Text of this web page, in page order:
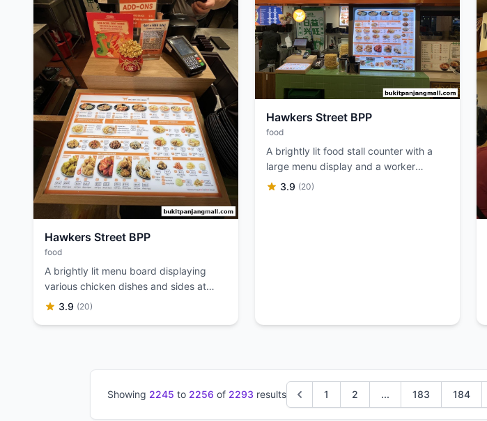
Hawkers Street BPP
food
A brightly lit menu board displaying
various chicken dishes and sides at
Hawkers Street.
3.9 (20)
Hawkers Street BPP
food
A brightly lit food stall counter with a
large menu display and a worker
preparing food.
3.9 (20)
Showing 2245 to 2256 of 2293 results 1 2 ... 183 184